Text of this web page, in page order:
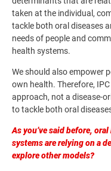
taken at the individual,
tackle both oral diseases
needs of people and
health systems.
We should also empower
own health. Therefore,
approach, not a disease-
to tackle both oral
As you’ve said before,
systems are relying on a
explore other models?